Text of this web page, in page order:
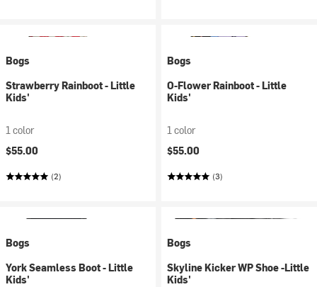
Bogs
Strawberry Rainboot - Little
Kids'
1 color
$55.00
(2)
Bogs
O-Flower Rainboot - Little
Kids'
1 color
$55.00
(3)
Bogs
York Seamless Boot - Little
Kids'
Bogs
Skyline Kicker WP Shoe -Little
Kids'